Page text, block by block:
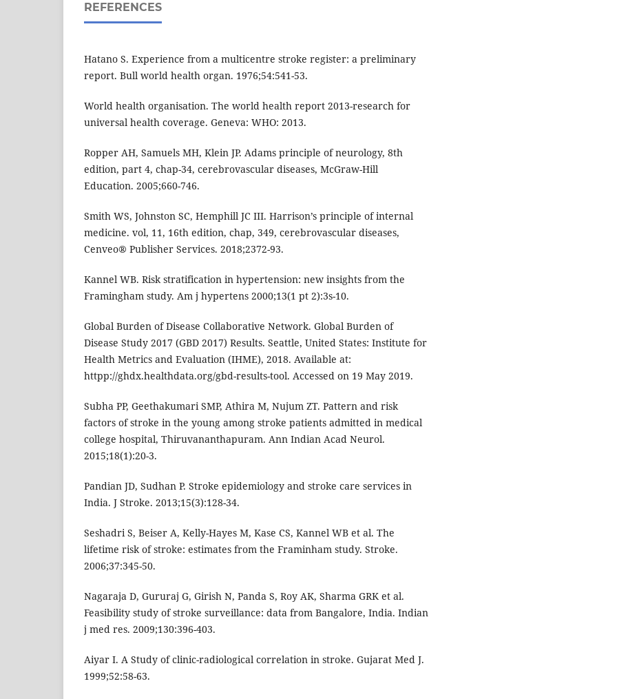
REFERENCES
Hatano S. Experience from a multicentre stroke register: a preliminary
report. Bull world health organ. 1976;54:541-53.
World health organisation. The world health report 2013-research for
universal health coverage. Geneva: WHO: 2013.
Ropper AH, Samuels MH, Klein JP. Adams principle of neurology, 8th
edition, part 4, chap-34, cerebrovascular diseases, McGraw-Hill
Education. 2005;660-746.
Smith WS, Johnston SC, Hemphill JC III. Harrison’s principle of internal
medicine. vol, 11, 16th edition, chap, 349, cerebrovascular diseases,
Cenveo® Publisher Services. 2018;2372-93.
Kannel WB. Risk stratification in hypertension: new insights from the
Framingham study. Am j hypertens 2000;13(1 pt 2):3s-10.
Global Burden of Disease Collaborative Network. Global Burden of
Disease Study 2017 (GBD 2017) Results. Seattle, United States: Institute for
Health Metrics and Evaluation (IHME), 2018. Available at:
httpp://ghdx.healthdata.org/gbd-results-tool. Accessed on 19 May 2019.
Subha PP, Geethakumari SMP, Athira M, Nujum ZT. Pattern and risk
factors of stroke in the young among stroke patients admitted in medical
college hospital, Thiruvananthapuram. Ann Indian Acad Neurol.
2015;18(1):20-3.
Pandian JD, Sudhan P. Stroke epidemiology and stroke care services in
India. J Stroke. 2013;15(3):128-34.
Seshadri S, Beiser A, Kelly-Hayes M, Kase CS, Kannel WB et al. The
lifetime risk of stroke: estimates from the Framinham study. Stroke.
2006;37:345-50.
Nagaraja D, Gururaj G, Girish N, Panda S, Roy AK, Sharma GRK et al.
Feasibility study of stroke surveillance: data from Bangalore, India. Indian
j med res. 2009;130:396-403.
Aiyar I. A Study of clinic-radiological correlation in stroke. Gujarat Med J.
1999;52:58-63.